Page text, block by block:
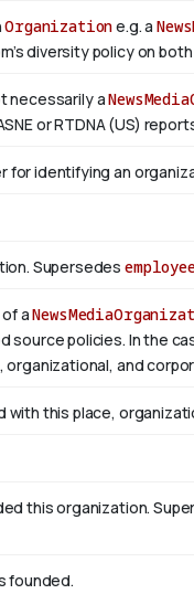
Organizatione.g. a
diversity policy on
necessarily a
or RTDNA (US)
for identifying an
Supersedes
of a
source policies. In the
and
this place,
this organization.
founded.